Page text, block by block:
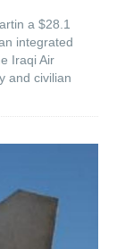
a $28.1
integrated
Iraqi Air
and civilian